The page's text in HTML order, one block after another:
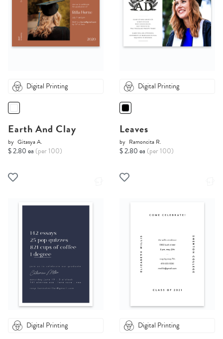
Digital Printing
Earth And Clay
by Gitasya A.
$ 2.80 ea (per 100)
Digital Printing
Leaves
by Ramoncita R.
$ 2.80 ea (per 100)
Digital Printing Digital Printing